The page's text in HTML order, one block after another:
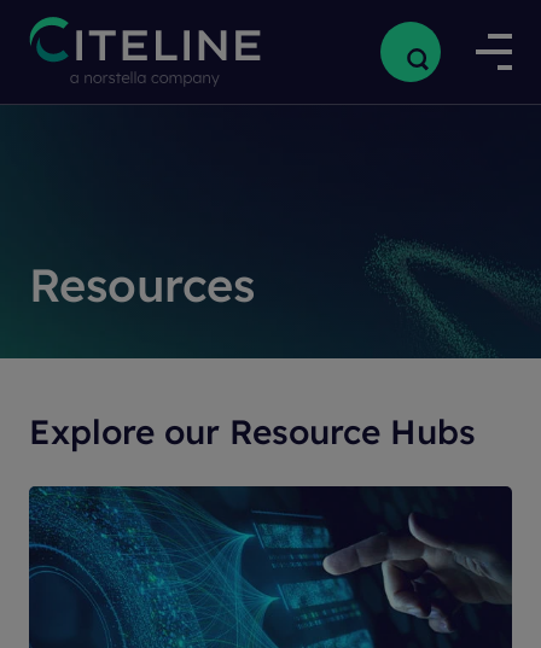
Resources
Explore our Resource Hubs